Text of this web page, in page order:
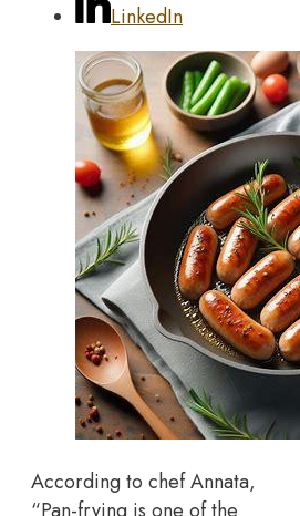
LinkedIn
According to chef Annata,